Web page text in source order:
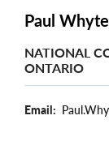
Paul Whyte
NATIONAL
ONTARIO
Email